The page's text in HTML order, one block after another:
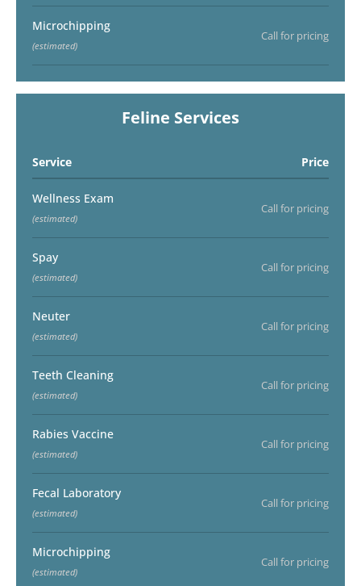
Microchipping
(estimated)
Call for pricing
Feline Services
Service Price
Wellness Exam
(estimated)
Call for pricing
Spay
(estimated)
Call for pricing
Neuter
(estimated)
Call for pricing
Teeth Cleaning
(estimated)
Call for pricing
Rabies Vaccine
(estimated)
Call for pricing
Fecal Laboratory
(estimated)
Call for pricing
Microchipping
(estimated)
Call for pricing